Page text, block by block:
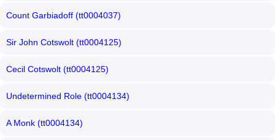
Count Garbiadoff (tt0004037)
Sir John Cotswolt (tt0004125)
Cecil Cotswolt (tt0004125)
Undetermined Role (tt0004134)
A Monk (tt0004134)